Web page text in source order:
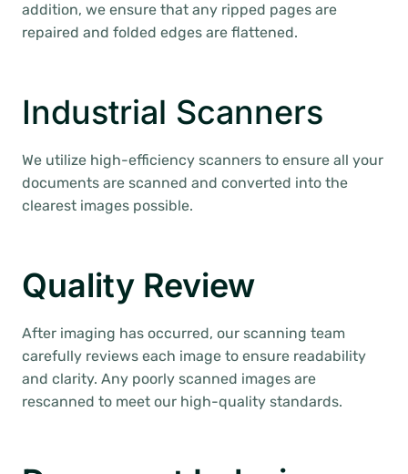
addition, we ensure that any ripped pages are
repaired and folded edges are flattened.
Industrial Scanners
We utilize high-efficiency scanners to ensure all your
documents are scanned and converted into the
clearest images possible.
Quality Review
After imaging has occurred, our scanning team
carefully reviews each image to ensure readability
and clarity. Any poorly scanned images are
rescanned to meet our high-quality standards.